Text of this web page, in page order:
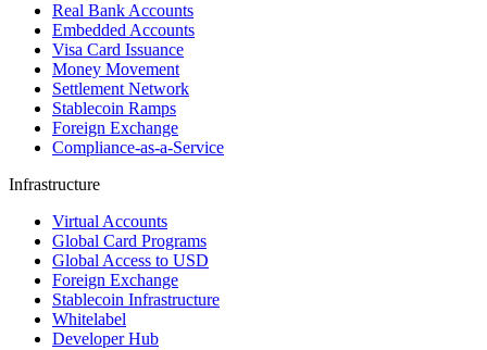
Real Bank Accounts
Embedded Accounts
Visa Card Issuance
Money Movement
Settlement Network
Stablecoin Ramps
Foreign Exchange
Compliance-as-a-Service
Infrastructure
Virtual Accounts
Global Card Programs
Global Access to USD
Foreign Exchange
Stablecoin Infrastructure
Whitelabel
Developer Hub